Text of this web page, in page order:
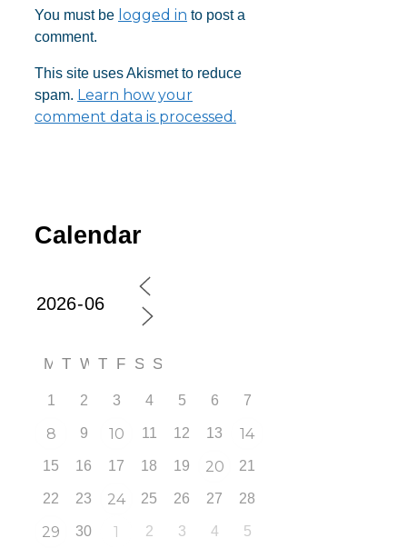
You must be logged in to post a
comment.
This site uses Akismet to reduce
spam. Learn how your
comment data is processed.
Calendar
M T W T F S S
1 2 3 4 5 6 7
8 9 10 11 12 13 14
15 16 17 18 19 20 21
22 23 24 25 26 27 28
29 30 1 2 3 4 5